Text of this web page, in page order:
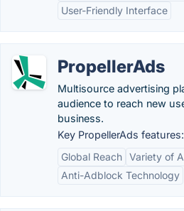
User-Friendly Interface
PropellerAds
Multisource advertising
audience to reach new
business.
Key PropellerAds features:
Global Reach Variety of
Anti-Adblock Technology